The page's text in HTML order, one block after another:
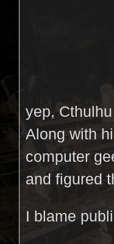
yep, Cthulhu
Along with
computer
and figured
I blame